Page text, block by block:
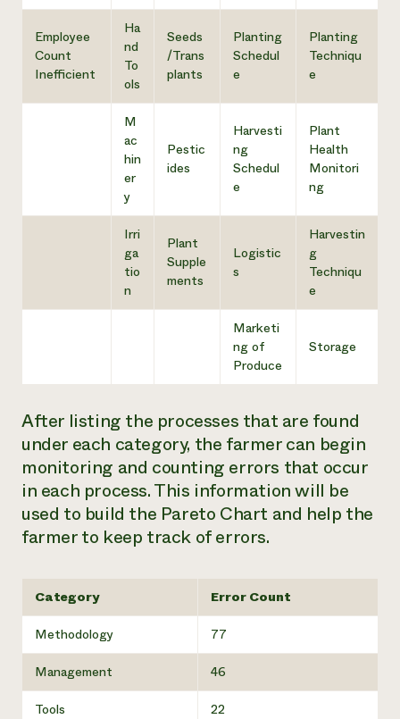
Employee
Count
Inefficient
Ha
nd
To
ols
Seeds
/Trans
plants
Planting
Schedul
e
Planting
Techniqu
e
M
ac
hin
er
y
Pestic
ides
Harvesti
ng
Schedul
e
Plant
Health
Monitori
ng
Irri
ga
tio
n
Plant
Supple
ments
Logistic
s
Harvestin
g
Techniqu
e
Marketi
ng of
Produce
Storage
After listing the processes that are found
under each category, the farmer can begin
monitoring and counting errors that occur
in each process. This information will be
used to build the Pareto Chart and help the
farmer to keep track of errors.
Category Error Count
Methodology 77
Management 46
Tools 22